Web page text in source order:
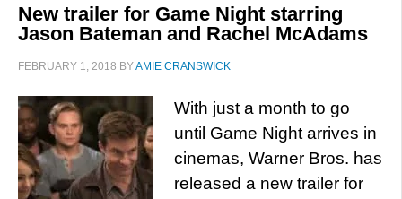
New trailer for Game Night starring
Jason Bateman and Rachel McAdams
FEBRUARY 1, 2018 BYAMIE CRANSWICK
With just a month to go
until Game Night arrives in
cinemas, Warner Bros. has
released a new trailer for